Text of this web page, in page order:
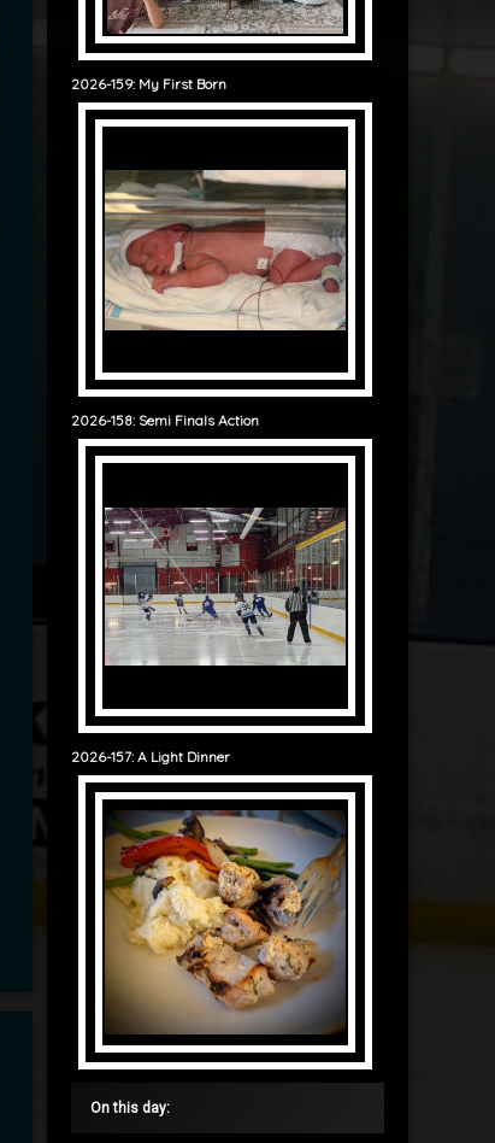
2026-159: My First Born
2026-158: Semi Finals Action
2026-157: A Light Dinner
On this day: